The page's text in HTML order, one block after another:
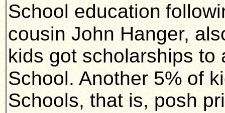
School education
cousin John Hanger,
kids got scholarships to
School. Another 5% of
Schools, that is, posh